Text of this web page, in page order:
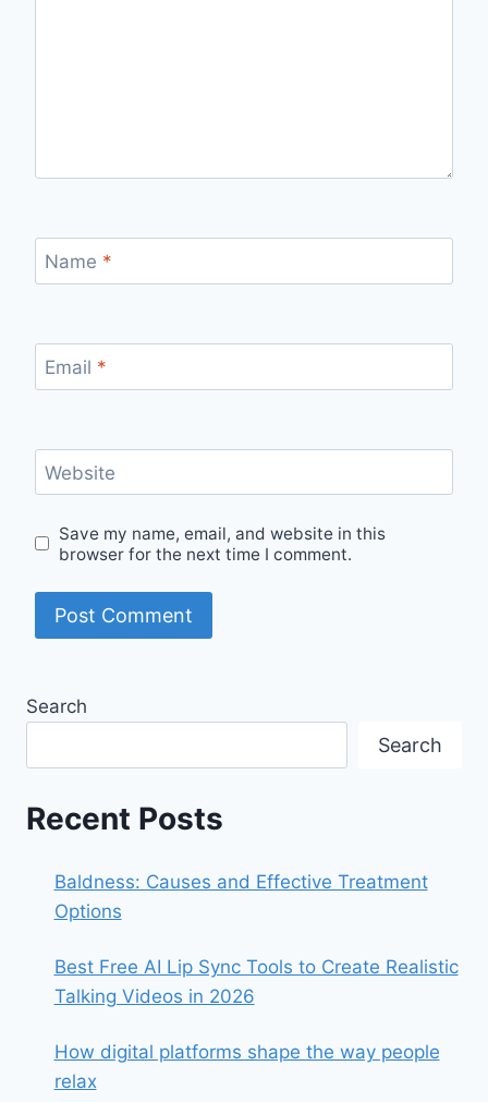
Name *
Email *
Website
Save my name, email, and website in this
browser for the next time I comment.
Search
Search
Recent Posts
Baldness: Causes and Effective Treatment
Options
Best Free AI Lip Sync Tools to Create Realistic
Talking Videos in 2026
How digital platforms shape the way people
relax